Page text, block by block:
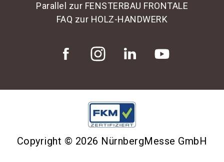
Parallel zur FENSTERBAU FRONTALE
FAQ zur HOLZ-HANDWERK
Copyright © 2026 NürnbergMesse GmbH